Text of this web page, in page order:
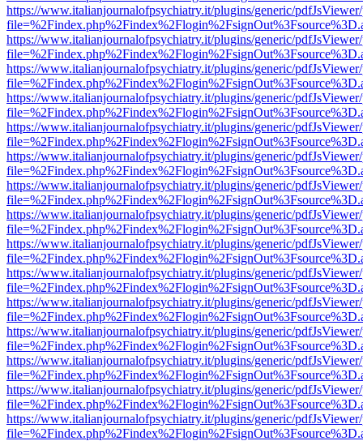
https://www.italianjournalofpsychiatry.it/plugins/generic/
https://www.italianjournalofpsychiatry.it/plugins/generic/
https://www.italianjournalofpsychiatry.it/plugins/generic/
https://www.italianjournalofpsychiatry.it/plugins/generic/
https://www.italianjournalofpsychiatry.it/plugins/generic/
https://www.italianjournalofpsychiatry.it/plugins/generic/
https://www.italianjournalofpsychiatry.it/plugins/generic/
https://www.italianjournalofpsychiatry.it/plugins/generic/
https://www.italianjournalofpsychiatry.it/plugins/generic/
https://www.italianjournalofpsychiatry.it/plugins/generic/
https://www.italianjournalofpsychiatry.it/plugins/generic/
https://www.italianjournalofpsychiatry.it/plugins/generic/
https://www.italianjournalofpsychiatry.it/plugins/generic/
https://www.italianjournalofpsychiatry.it/plugins/generic/
https://www.italianjournalofpsychiatry.it/plugins/generic/